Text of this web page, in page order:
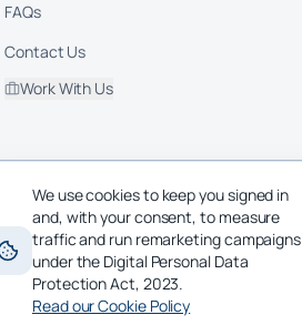
FAQs
Contact Us
Work With Us
We use cookies to keep you signed in
and, with your consent, to measure
traffic and run remarketing campaigns
under the Digital Personal Data
Protection Act, 2023.
Read our Cookie Policy